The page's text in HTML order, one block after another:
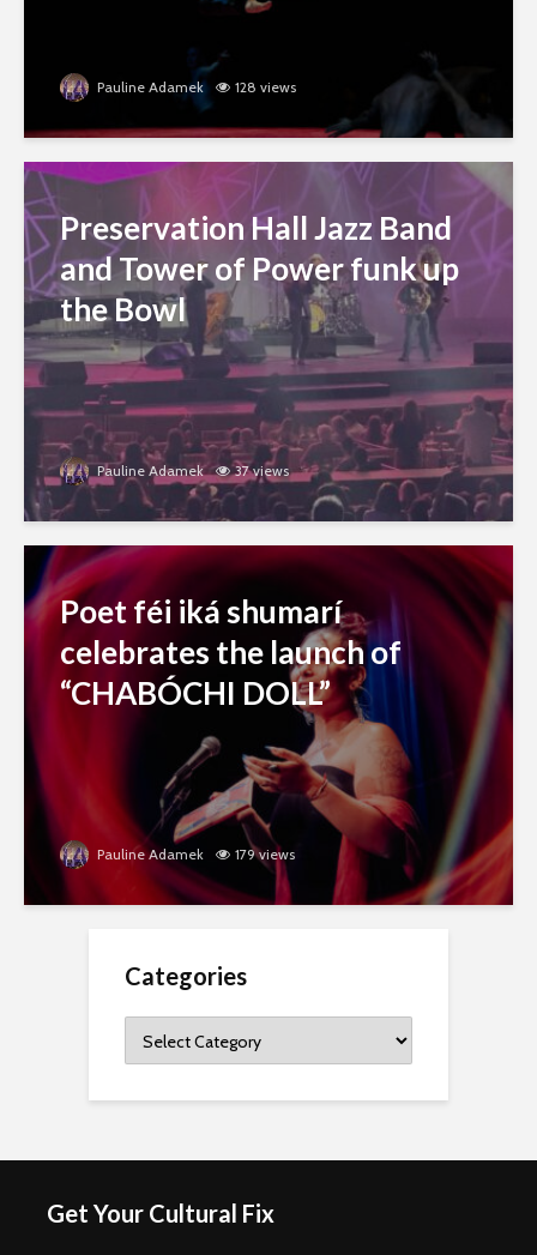
Pauline Adamek 128 views
Preservation Hall Jazz Band
and Tower of Power funk up
the Bowl
Pauline Adamek 37 views
Poet féi iká shumarí
celebrates the launch of
“CHABÓCHI DOLL”
Pauline Adamek 179 views
Categories
Get Your Cultural Fix